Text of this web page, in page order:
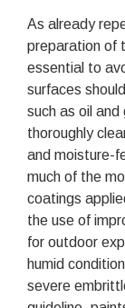
As already
preparation of
essential to
surfaces
such as oil
thoroughly
and moisture-
much of the
coatings
the use of
for outdoor
humid
severe